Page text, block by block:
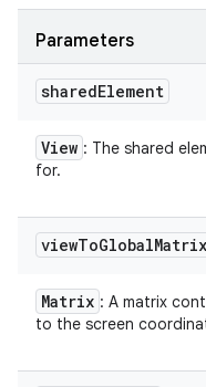
Parameters
sharedElement
View : The shared
for.
viewToGlobalMatrix
Matrix : A matrix
to the screen